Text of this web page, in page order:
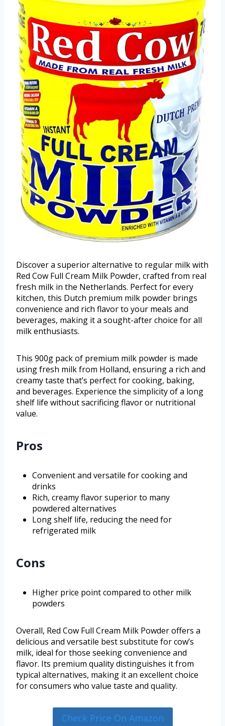
Discover a superior alternative to regular milk with
Red Cow Full Cream Milk Powder, crafted from real
fresh milk in the Netherlands. Perfect for every
kitchen, this Dutch premium milk powder brings
convenience and rich flavor to your meals and
beverages, making it a sought-after choice for all
milk enthusiasts.
This 900g pack of premium milk powder is made
using fresh milk from Holland, ensuring a rich and
creamy taste that’s perfect for cooking, baking,
and beverages. Experience the simplicity of a long
shelf life without sacrificing flavor or nutritional
value.
Pros
Convenient and versatile for cooking and
drinks
Rich, creamy flavor superior to many
powdered alternatives
Long shelf life, reducing the need for
refrigerated milk
Cons
Higher price point compared to other milk
powders
Overall, Red Cow Full Cream Milk Powder offers a
delicious and versatile best substitute for cow’s
milk, ideal for those seeking convenience and
flavor. Its premium quality distinguishes it from
typical alternatives, making it an excellent choice
for consumers who value taste and quality.
Check Price On Amazon